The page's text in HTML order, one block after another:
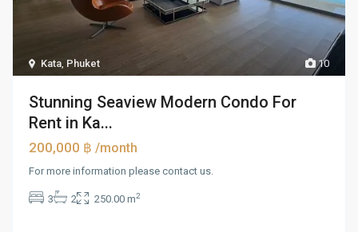
10
Kata, Phuket
Stunning Seaview Modern Condo For
Rent in Ka...
200,000 ฿/month
For more information please contact us.
3 2 250.00 m2